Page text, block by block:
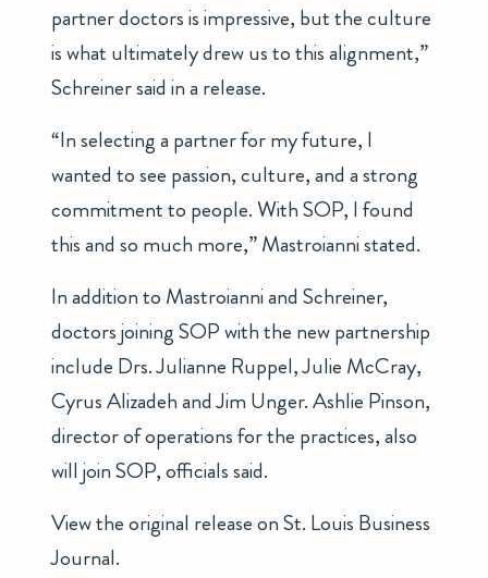
partner doctors is impressive, but the culture
is what ultimately drew us to this alignment,”
Schreiner said in a release.
“In selecting a partner for my future, I
wanted to see passion, culture, and a strong
commitment to people. With SOP, I found
this and so much more,” Mastroianni stated.
In addition to Mastroianni and Schreiner,
doctors joining SOP with the new partnership
include Drs. Julianne Ruppel, Julie McCray,
Cyrus Alizadeh and Jim Unger. Ashlie Pinson,
director of operations for the practices, also
will join SOP, officials said.
View the original release onSt. Louis Business
Journal.